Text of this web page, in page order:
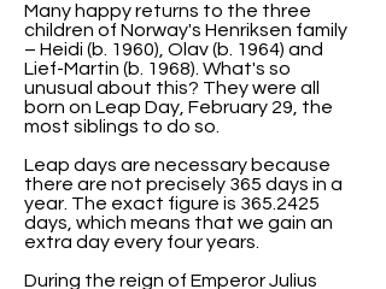
Many happy returns to the three
children of Norway's Henriksen family
– Heidi (b. 1960), Olav (b. 1964) and
Lief-Martin (b. 1968). What's so
unusual about this? They were all
born on Leap Day, February 29, the
most siblings to do so.
Leap days are necessary because
there are not precisely 365 days in a
year. The exact figure is 365.2425
days, which means that we gain an
extra day every four years.
During the reign of Emperor Julius